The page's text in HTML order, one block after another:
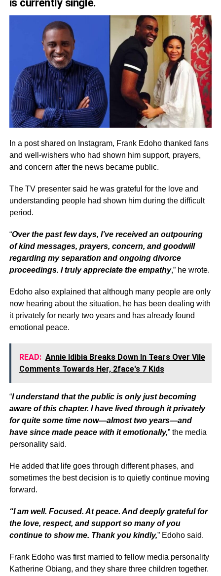
In a post shared on Instagram, Frank Edoho thanked fans
and well-wishers who had shown him support, prayers,
and concern after the news became public.
The TV presenter said he was grateful for the love and
understanding people had shown him during the difficult
period.
“Over the past few days, I’ve received an outpouring
of kind messages, prayers, concern, and goodwill
regarding my separation and ongoing divorce
proceedings. I truly appreciate the empathy,” he wrote.
Edoho also explained that although many people are only
now hearing about the situation, he has been dealing with
it privately for nearly two years and has already found
emotional peace.
READ: Annie Idibia Breaks Down In Tears Over Vile
Comments Towards Her, 2face's 7 Kids
“I understand that the public is only just becoming
aware of this chapter. I have lived through it privately
for quite some time now—almost two years—and
have since made peace with it emotionally,” the media
personality said.
He added that life goes through different phases, and
sometimes the best decision is to quietly continue moving
forward.
“I am well. Focused. At peace. And deeply grateful for
the love, respect, and support so many of you
continue to show me. Thank you kindly,” Edoho said.
Frank Edoho was first married to fellow media personality
Katherine Obiang, and they share three children together.